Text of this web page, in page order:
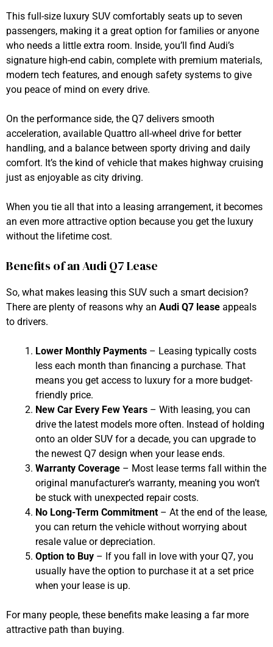
This full-size luxury SUV comfortably seats up to seven
passengers, making it a great option for families or anyone
who needs a little extra room. Inside, you’ll find Audi’s
signature high-end cabin, complete with premium materials,
modern tech features, and enough safety systems to give
you peace of mind on every drive.
On the performance side, the Q7 delivers smooth
acceleration, available Quattro all-wheel drive for better
handling, and a balance between sporty driving and daily
comfort. It’s the kind of vehicle that makes highway cruising
just as enjoyable as city driving.
When you tie all that into a leasing arrangement, it becomes
an even more attractive option because you get the luxury
without the lifetime cost.
Benefits of an Audi Q7 Lease
So, what makes leasing this SUV such a smart decision?
There are plenty of reasons why an Audi Q7 lease appeals
to drivers.
Lower Monthly Payments – Leasing typically costs
less each month than financing a purchase. That
means you get access to luxury for a more budget-
friendly price.
New Car Every Few Years – With leasing, you can
drive the latest models more often. Instead of holding
onto an older SUV for a decade, you can upgrade to
the newest Q7 design when your lease ends.
Warranty Coverage – Most lease terms fall within the
original manufacturer’s warranty, meaning you won’t
be stuck with unexpected repair costs.
No Long-Term Commitment – At the end of the lease,
you can return the vehicle without worrying about
resale value or depreciation.
Option to Buy – If you fall in love with your Q7, you
usually have the option to purchase it at a set price
when your lease is up.
For many people, these benefits make leasing a far more
attractive path than buying.